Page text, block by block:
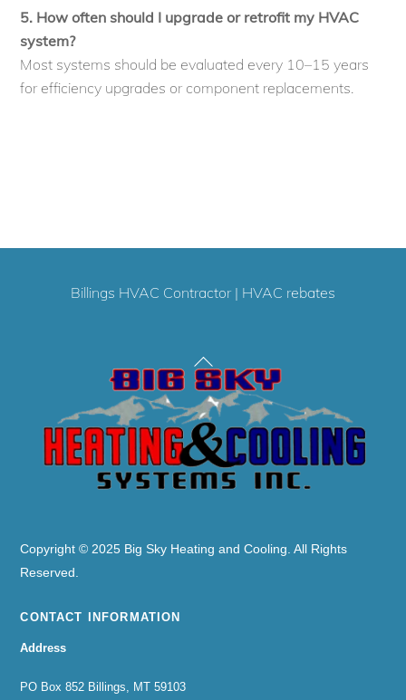
5. How often should I upgrade or retrofit my HVAC
system?
Most systems should be evaluated every 10–15 years
for efficiency upgrades or component replacements.
Billings HVAC Contractor| HVAC rebates
Back
To
Top
Copyright © 2025 Big Sky Heating and Cooling. All Rights
Reserved.
CONTACT INFORMATION
Address
PO Box 852 Billings, MT 59103